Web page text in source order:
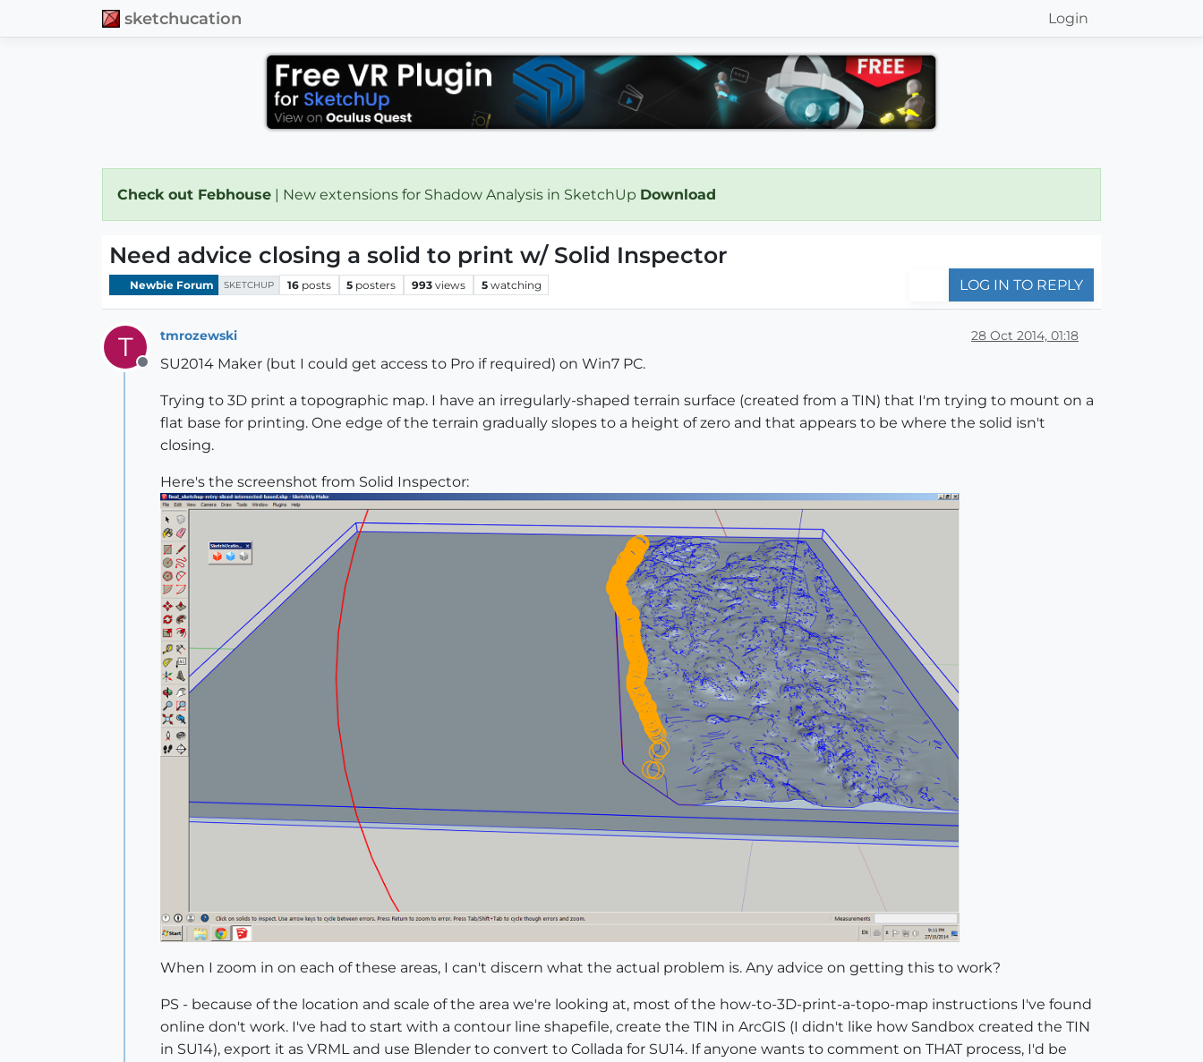
sketchucation Login
Check out Febhouse | New extensions for Shadow Analysis in SketchUp Download
Need advice closing a solid to print w/ Solid Inspector
Newbie Forum SKETCHUP 16 posts 5 posters 993 views 5 watching LOG IN TO REPLY
T
Offline
tmrozewski 28 Oct 2014, 01:18
SU2014 Maker (but I could get access to Pro if required) on Win7 PC.
Trying to 3D print a topographic map. I have an irregularly-shaped terrain surface (created from a TIN) that I'm trying to mount on a
flat base for printing. One edge of the terrain gradually slopes to a height of zero and that appears to be where the solid isn't
closing.
Here's the screenshot from Solid Inspector:
When I zoom in on each of these areas, I can't discern what the actual problem is. Any advice on getting this to work?
PS - because of the location and scale of the area we're looking at, most of the how-to-3D-print-a-topo-map instructions I've found
online don't work. I've had to start with a contour line shapefile, create the TIN in ArcGIS (I didn't like how Sandbox created the TIN
in SU14), export it as VRML and use Blender to convert to Collada for SU14. If anyone wants to comment on THAT process, I'd be